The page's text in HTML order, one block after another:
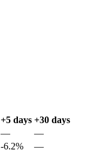
+5 days +30 days
—
—
-6.2% —